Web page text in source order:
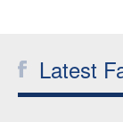
Latest